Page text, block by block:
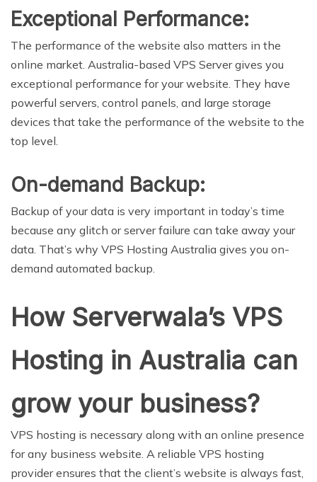
Exceptional Performance:
The performance of the website also matters in the
online market. Australia-based VPS Server gives you
exceptional performance for your website. They have
powerful servers, control panels, and large storage
devices that take the performance of the website to the
top level.
On-demand Backup:
Backup of your data is very important in today’s time
because any glitch or server failure can take away your
data. That’s why VPS Hosting Australia gives you on-
demand automated backup.
How Serverwala’s VPS
Hosting in Australia can
grow your business?
VPS hosting is necessary along with an online presence
for any business website. A reliable VPS hosting
provider ensures that the client’s website is always fast,